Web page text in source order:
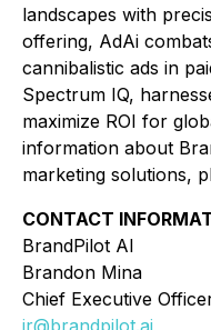
landscapes with
offering, AdAi
cannibalistic ads in
Spectrum IQ,
maximize ROI for
information about
marketing solutions,
CONTACT
BrandPilot AI
Brandon Mina
Chief Executive
ir@brandpilot.ai